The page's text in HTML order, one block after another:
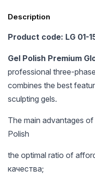
Description
Product code: LG 01-
Gel Polish Premium
professional three-
combines the best
sculpting gels.
The main advantages
Polish
the optimal ratio of
качества;